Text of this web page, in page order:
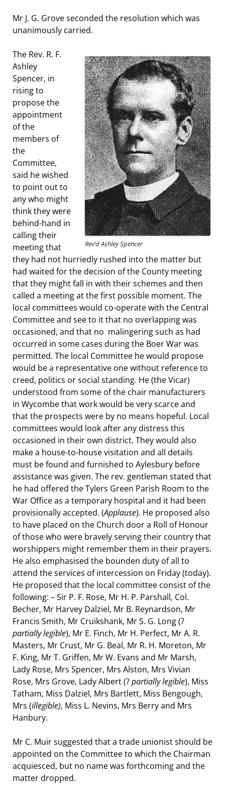
Mr J. G. Grove seconded the resolution which was
unanimously carried.
Rev’d Ashley Spencer
The Rev. R. F.
Ashley
Spencer, in
rising to
propose the
appointment
of the
members of
the
Committee,
said he wished
to point out to
any who might
think they were
behind-hand in
calling their
meeting that
they had not hurriedly rushed into the matter but
had waited for the decision of the County meeting
that they might fall in with their schemes and then
called a meeting at the first possible moment. The
local committees would co-operate with the Central
Committee and see to it that no overlapping was
occasioned, and that no malingering such as had
occurred in some cases during the Boer War was
permitted. The local Committee he would propose
would be a representative one without reference to
creed, politics or social standing. He (the Vicar)
understood from some of the chair manufacturers
in Wycombe that work would be very scarce and
that the prospects were by no means hopeful. Local
committees would look after any distress this
occasioned in their own district. They would also
make a house-to-house visitation and all details
must be found and furnished to Aylesbury before
assistance was given. The rev. gentleman stated that
he had offered the Tylers Green Parish Room to the
War Office as a temporary hospital and it had been
provisionally accepted. (Applause). He proposed also
to have placed on the Church door a Roll of Honour
of those who were bravely serving their country that
worshippers might remember them in their prayers.
He also emphasised the bounden duty of all to
attend the services of intercession on Friday (today).
He proposed that the local committee consist of the
following: – Sir P. F. Rose, Mr H. P. Parshall, Col.
Becher, Mr Harvey Dalziel, Mr B. Reynardson, Mr
Francis Smith, Mr Cruikshank, Mr S. G. Long (?
partially legible), Mr E. Finch, Mr H. Perfect, Mr A. R.
Masters, Mr Crust, Mr G. Beal, Mr R. H. Moreton, Mr
F. King, Mr T. Griffen, Mr W. Evans and Mr Marsh,
Lady Rose, Mrs Spencer, Mrs Alston, Mrs Vivian
Rose, Mrs Grove, Lady Albert (?partially legible), Miss
Tatham, Miss Dalziel, Mrs Bartlett, Miss Bengough,
Mrs (illegible), Miss L. Nevins, Mrs Berry and Mrs
Hanbury.
Mr C. Muir suggested that a trade unionist should be
appointed on the Committee to which the Chairman
acquiesced, but no name was forthcoming and the
matter dropped.